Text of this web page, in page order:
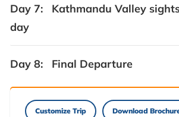
Day 7:
Kathmandu Valley
day
Day 8: Final Departure
Customize Trip Download